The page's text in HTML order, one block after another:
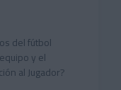
del fútbol
y el
al Jugador?